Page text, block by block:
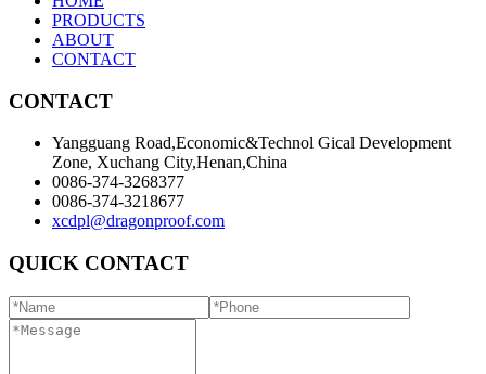
PRODUCTS
ABOUT
CONTACT
CONTACT
Yangguang Road,Economic&Technol Gical Development
Zone, Xuchang City,Henan,China
0086-374-3268377
0086-374-3218677
xcdpl@dragonproof.com
QUICK CONTACT